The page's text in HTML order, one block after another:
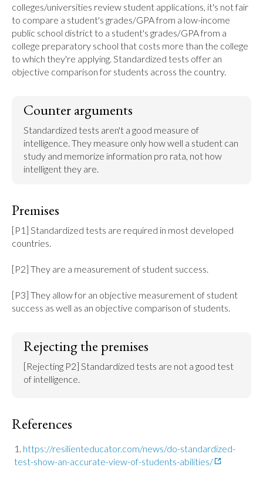
colleges/universities review student applications, it's not fair
to compare a student's grades/GPA from a low-income
public school district to a student's grades/GPA from a
college preparatory school that costs more than the college
to which they're applying. Standardized tests offer an
objective comparison for students across the country.
Counter arguments
Standardized tests aren't a good measure of
intelligence. They measure only how well a student can
study and memorize information pro rata, not how
intelligent they are.
Premises
[P1] Standardized tests are required in most developed
countries.
[P2] They are a measurement of student success.
[P3] They allow for an objective measurement of student
success as well as an objective comparison of students.
Rejecting the premises
[Rejecting P2] Standardized tests are not a good test
of intelligence.
References
https://resilienteducator.com/news/do-standardized-
test-show-an-accurate-view-of-students-abilities/